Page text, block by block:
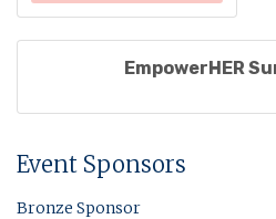
EmpowerHER
Event Sponsors
Bronze Sponsor